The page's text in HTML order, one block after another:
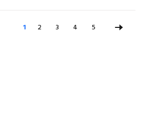
1 2 3 4 5